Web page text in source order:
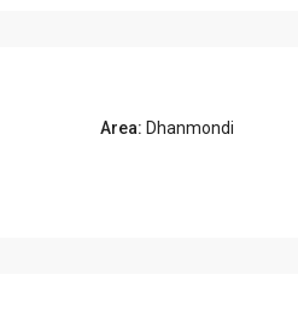
Area: Dhanmondi